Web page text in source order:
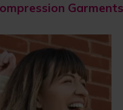
Garments